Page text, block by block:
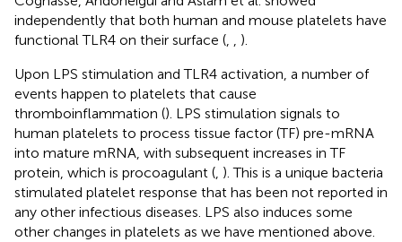
independently that both human and mouse platelets have
functional TLR4 on their surface (, , ).
Upon LPS stimulation and TLR4 activation, a number of
events happen to platelets that cause
thromboinflammation (). LPS stimulation signals to
human platelets to process tissue factor (TF) pre-mRNA
into mature mRNA, with subsequent increases in TF
protein, which is procoagulant (, ). This is a unique bacteria
stimulated platelet response that has been not reported in
any other infectious diseases. LPS also induces some
other changes in platelets as we have mentioned above.